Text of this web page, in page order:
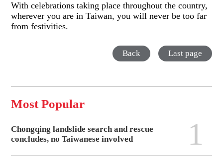
With celebrations taking place throughout the country,
wherever you are in Taiwan, you will never be too far
from festivities.
Back Last page
Most Popular
Chongqing landslide search and rescue
concludes, no Taiwanese involved
1